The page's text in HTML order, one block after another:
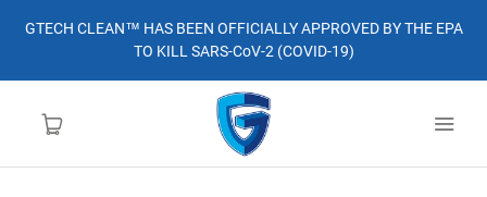
GTECH CLEAN™ HAS BEEN OFFICIALLY APPROVED BY THE EPA
TO KILL SARS-CoV-2 (COVID-19)